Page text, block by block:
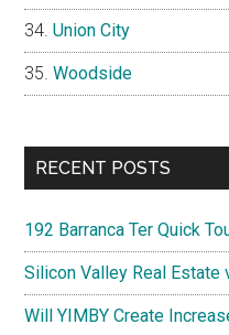
Union City
Woodside
RECENT POSTS
192 Barranca Ter Quick
Silicon Valley Real Estate
Will YIMBY Create